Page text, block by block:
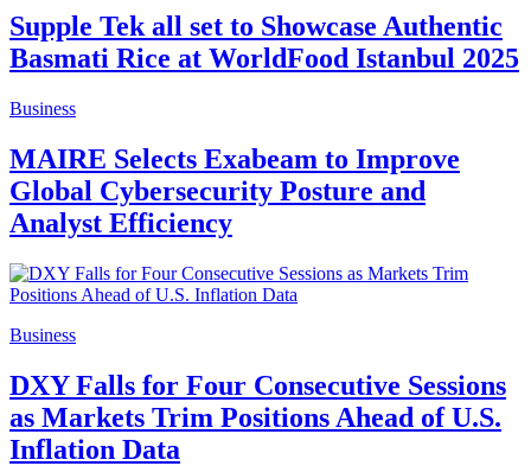
Supple Tek all set to Showcase Authentic
Basmati Rice at WorldFood Istanbul 2025
Business
MAIRE Selects Exabeam to Improve
Global Cybersecurity Posture and
Analyst Efficiency
Business
DXY Falls for Four Consecutive Sessions
as Markets Trim Positions Ahead of U.S.
Inflation Data